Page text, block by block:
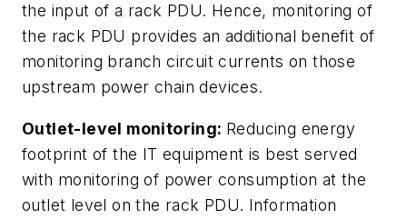
the input of a rack PDU. Hence, monitoring of
the rack PDU provides an additional benefit of
monitoring branch circuit currents on those
upstream power chain devices.
Outlet-level monitoring: Reducing energy
footprint of the IT equipment is best served
with monitoring of power consumption at the
outlet level on the rack PDU. Information